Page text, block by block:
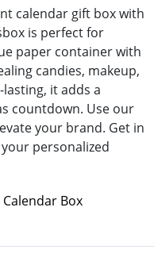
calendar gift box with
is perfect for
paper container with
candies, makeup,
it adds a
countdown. Use our
your brand. Get in
personalized
Box